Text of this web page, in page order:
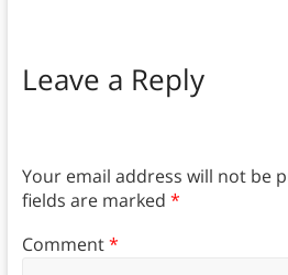
Leave a Reply
Your email address will not be
fields are marked *
Comment*